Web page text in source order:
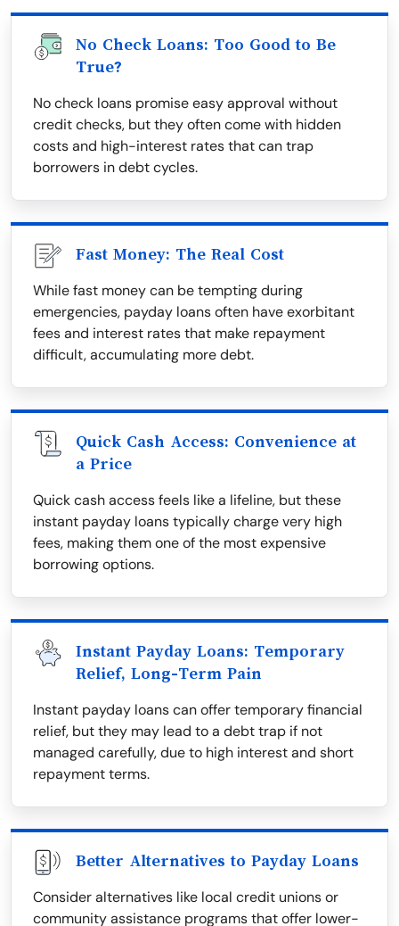
No Check Loans: Too Good to Be
True?
No check loans promise easy approval without
credit checks, but they often come with hidden
costs and high-interest rates that can trap
borrowers in debt cycles.
Fast Money: The Real Cost
While fast money can be tempting during
emergencies, payday loans often have exorbitant
fees and interest rates that make repayment
difficult, accumulating more debt.
Quick Cash Access: Convenience at
a Price
Quick cash access feels like a lifeline, but these
instant payday loans typically charge very high
fees, making them one of the most expensive
borrowing options.
Instant Payday Loans: Temporary
Relief, Long-Term Pain
Instant payday loans can offer temporary financial
relief, but they may lead to a debt trap if not
managed carefully, due to high interest and short
repayment terms.
Better Alternatives to Payday Loans
Consider alternatives like local credit unions or
community assistance programs that offer lower-